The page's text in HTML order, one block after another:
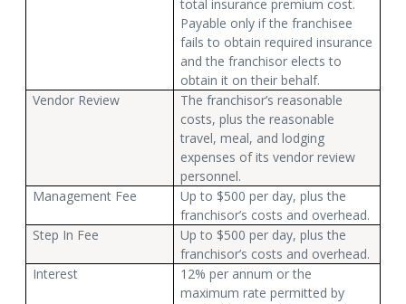
total insurance premium cost.
Payable only if the franchisee
fails to obtain required insurance
and the franchisor elects to
obtain it on their behalf.
Vendor Review
The franchisor’s reasonable
costs, plus the reasonable
travel, meal, and lodging
expenses of its vendor review
personnel.
Management Fee
Up to $500 per day, plus the
franchisor’s costs and overhead.
Step In Fee
Up to $500 per day, plus the
franchisor’s costs and overhead.
Interest
12% per annum or the
maximum rate permitted by